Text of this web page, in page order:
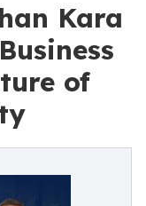
Kara
of